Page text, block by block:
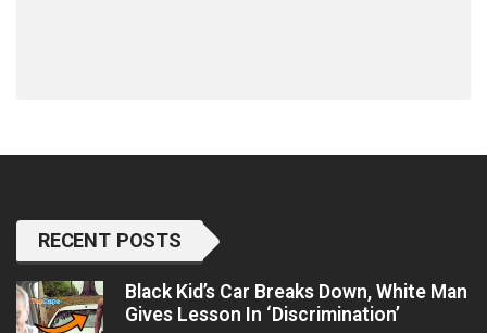
RECENT POSTS
Black Kid’s Car Breaks Down, White Man
Gives Lesson In ‘Discrimination’